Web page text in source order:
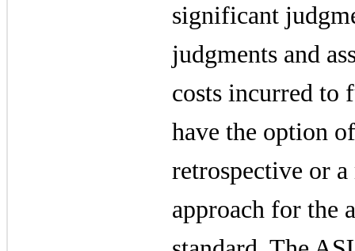
significant
judgments and
costs incurred to
have the option
retrospective or
approach for the